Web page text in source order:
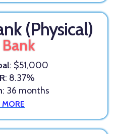
(Physical)
: $51,000
: 8.37%
: 36 months
MORE